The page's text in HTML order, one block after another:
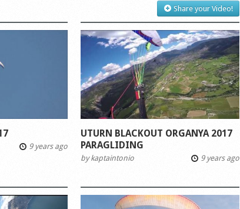
Share your Video!
9 years ago
UTURN BLACKOUT ORGANYA 2017
PARAGLIDING
bykaptaintonio 9 years ago